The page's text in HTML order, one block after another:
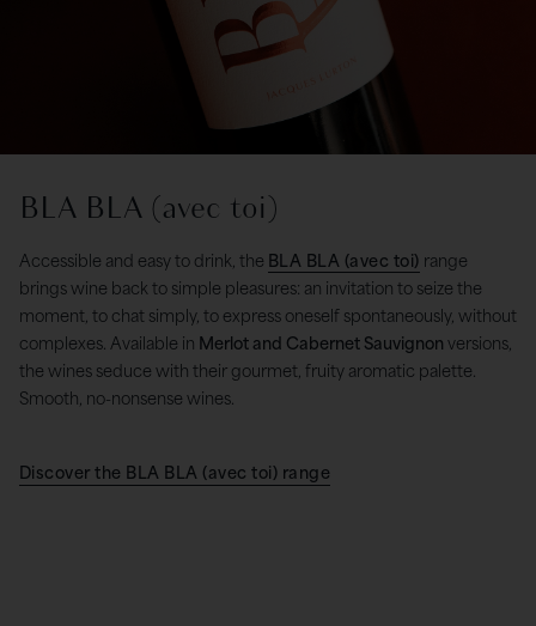
BLA BLA (avec toi)
Accessible and easy to drink, the BLA BLA (avec toi) range
brings wine back to simple pleasures: an invitation to seize the
moment, to chat simply, to express oneself spontaneously, without
complexes. Available in Merlot and Cabernet Sauvignon versions,
the wines seduce with their gourmet, fruity aromatic palette.
Smooth, no-nonsense wines.
Discover the BLA BLA (avec toi) range